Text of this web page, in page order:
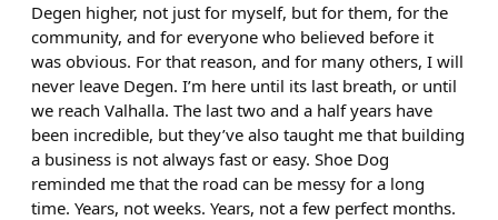
Degen higher, not just for myself, but for them, for the
community, and for everyone who believed before it
was obvious. For that reason, and for many others, I will
never leave Degen. I’m here until its last breath, or until
we reach Valhalla. The last two and a half years have
been incredible, but they’ve also taught me that building
a business is not always fast or easy. Shoe Dog
reminded me that the road can be messy for a long
time. Years, not weeks. Years, not a few perfect months.